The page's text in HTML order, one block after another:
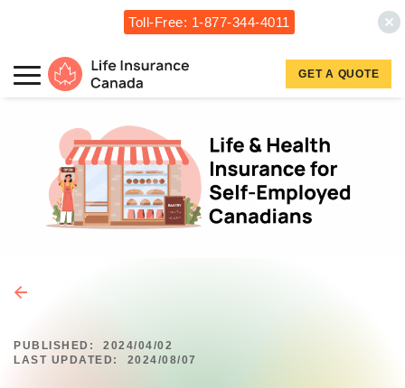
Skip to main content
Skip to footer
Life Insurance Canada
GET A QUOTE
PUBLISHED:
2024/04/02
LAST UPDATED:
2024/08/07
Toll-Free: 1-877-344-4011